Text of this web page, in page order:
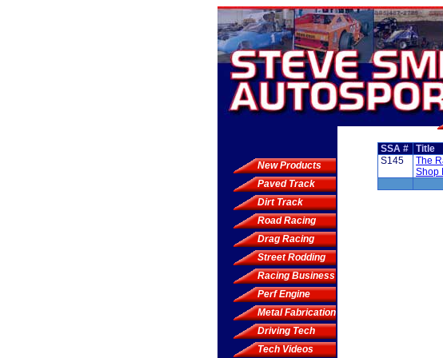
New Products
Paved Track
Dirt Track
Road Racing
Drag Racing
Street Rodding
Racing Business
Perf Engine
Metal Fabrication
Driving Tech
Tech Videos
SSA # Title
S145
The
Shop